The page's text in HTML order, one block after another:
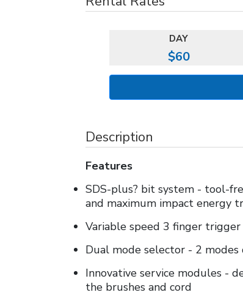
DAY
$60
Description
Features
SDS-plus? bit system - tool-
and maximum impact energy
Variable speed 3 finger
Dual mode selector - 2
Innovative service modules -
the brushes and cord